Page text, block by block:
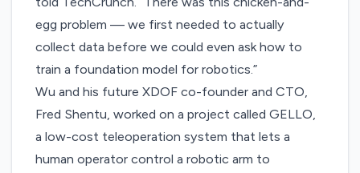
egg problem — we first needed to actually
collect data before we could even ask how to
train a foundation model for robotics.”
Wu and his future XDOF co-founder and CTO,
Fred Shentu, worked on a project called GELLO,
a low-cost teleoperation system that lets a
human operator control a robotic arm to